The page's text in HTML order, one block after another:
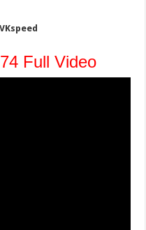
Full Video